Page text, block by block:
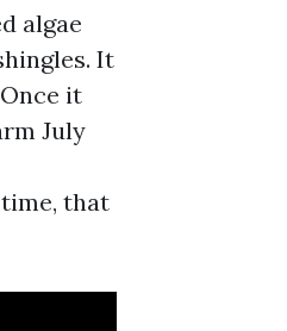
algae
It
it
July
that